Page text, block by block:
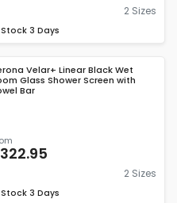
2 Sizes
3 Days
Velar+ Linear Black Wet
Glass Shower Screen with
Bar
2 Sizes
3 Days